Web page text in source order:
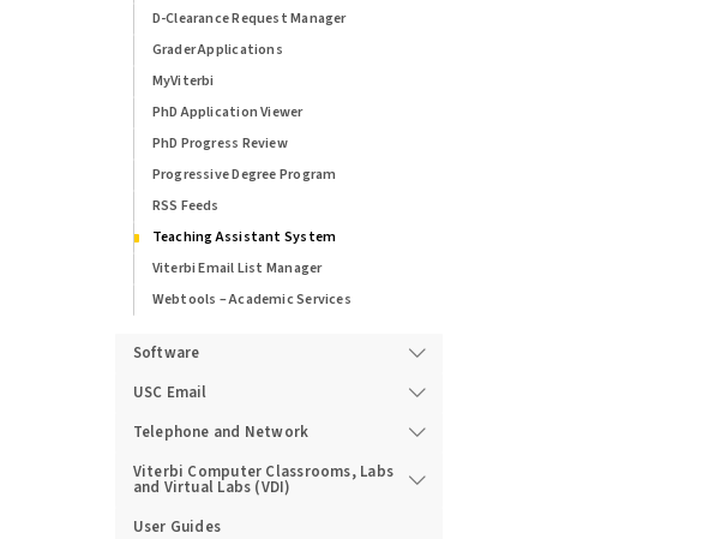
D-Clearance Request Manager
Grader Applications
MyViterbi
PhD Application Viewer
PhD Progress Review
Progressive Degree Program
RSS Feeds
Teaching Assistant System
Viterbi Email List Manager
Webtools – Academic Services
Software
USC Email
Telephone and Network
Viterbi Computer Classrooms, Labs
and Virtual Labs (VDI)
User Guides